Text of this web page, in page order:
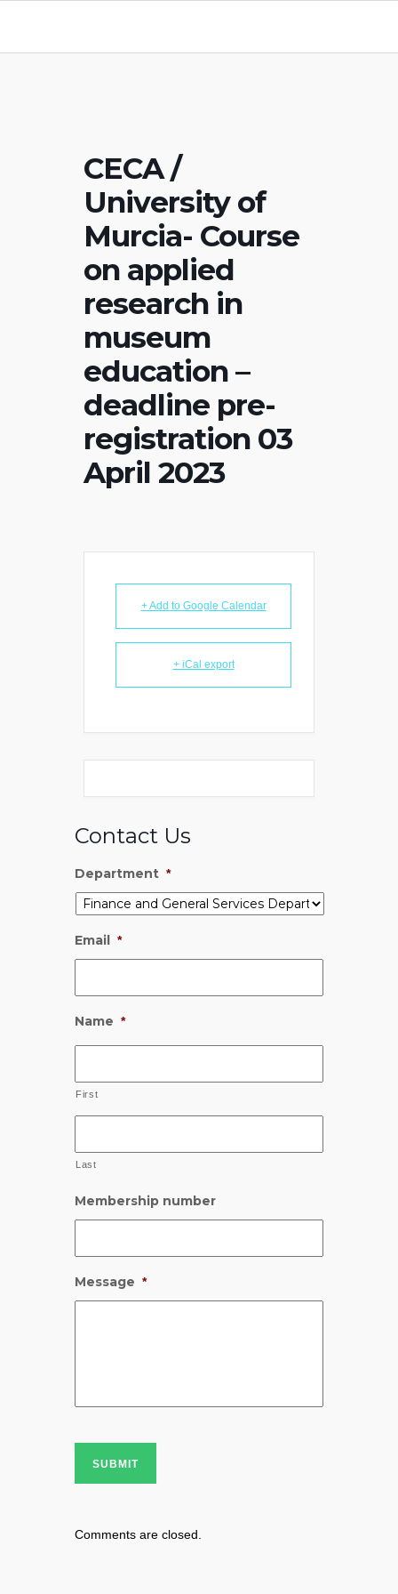
CECA /
University of
Murcia- Course
on applied
research in
museum
education –
deadline pre-
registration 03
April 2023
+ Add to Google Calendar
+ iCal export
Contact Us
Department *
Email *
Name *
First
Last
Membership number
Message *
SUBMIT
Comments are closed.